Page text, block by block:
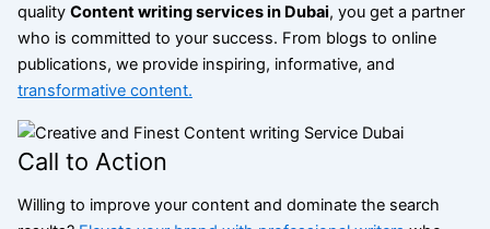
quality Content writing services in Dubai, you get a partner
who is committed to your success. From blogs to online
publications, we provide inspiring, informative, and
transformative content.
Call to Action
Willing to improve your content and dominate the search